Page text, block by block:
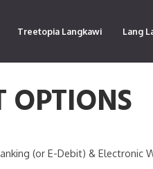
Treetopia Langkawi Lang
OPTIONS
(or E-Debit) & Electronic